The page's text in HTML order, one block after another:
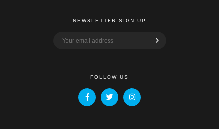
NEWSLETTER SIGN UP
FOLLOW US